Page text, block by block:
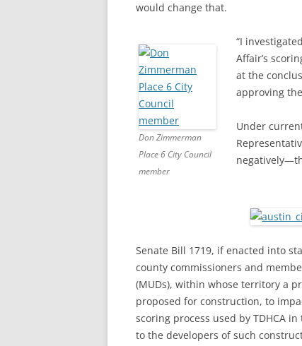
would change that.
Don Zimmerman
Place 6 City Council
member
“I
Affair’s
at the
approving
Under
Senate Bill 1719, if enacted into
county commissioners and
(MUDs), within whose territory a
proposed for construction, to
scoring process used by TDHCA
to the developers of such